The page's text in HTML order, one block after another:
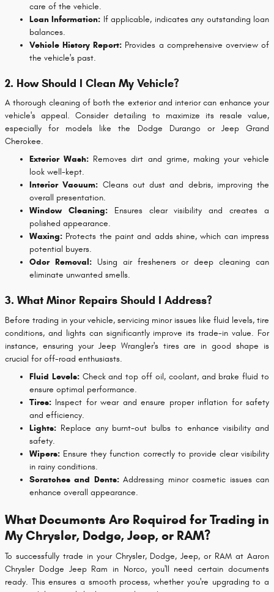
care of the vehicle.
Loan Information: If applicable, indicates any outstanding loan
balances.
Vehicle History Report: Provides a comprehensive overview of
the vehicle's past.
2. How Should I Clean My Vehicle?
A thorough cleaning of both the exterior and interior can enhance your
vehicle's appeal. Consider detailing to maximize its resale value,
especially for models like the Dodge Durango or Jeep Grand
Cherokee.
Exterior Wash: Removes dirt and grime, making your vehicle
look well-kept.
Interior Vacuum: Cleans out dust and debris, improving the
overall presentation.
Window Cleaning:Ensures clear visibility and creates a
polished appearance.
Waxing: Protects the paint and adds shine, which can impress
potential buyers.
Odor Removal:Using air fresheners or deep cleaning can
eliminate unwanted smells.
3. What Minor Repairs Should I Address?
Before trading in your vehicle, servicing minor issues like fluid levels, tire
conditions, and lights can significantly improve its trade-in value. For
instance, ensuring your Jeep Wrangler's tires are in good shape is
crucial for off-road enthusiasts.
Fluid Levels:Check and top off oil, coolant, and brake fluid to
ensure optimal performance.
Tires: Inspect for wear and ensure proper inflation for safety
and efficiency.
Lights: Replace any burnt-out bulbs to enhance visibility and
safety.
Wipers: Ensure they function correctly to provide clear visibility
in rainy conditions.
Scratches and Dents:Addressing minor cosmetic issues can
enhance overall appearance.
What Documents Are Required for Trading in
My Chrysler, Dodge, Jeep, or RAM?
To successfully trade in your Chrysler, Dodge, Jeep, or RAM at Aaron
Chrysler Dodge Jeep Ram in Norco, you'll need certain documents
ready. This ensures a smooth process, whether you're upgrading to a